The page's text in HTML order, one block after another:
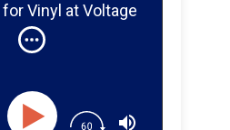
Vinyl at Voltage
Studio in East
Nashville